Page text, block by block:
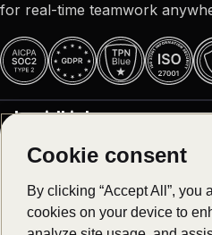
for real-time teamwork
LucidLink
Why LucidLink
About us
Careers – We are hiring!
Customer stories
Platform overview
Solutions
Cookie consent
By clicking “Accept All”, you
cookies on your device to